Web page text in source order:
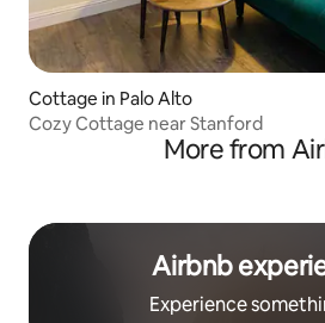
Cottage in Palo Alto
Cozy Cottage near Stanford
More from
Airbnb
Experience